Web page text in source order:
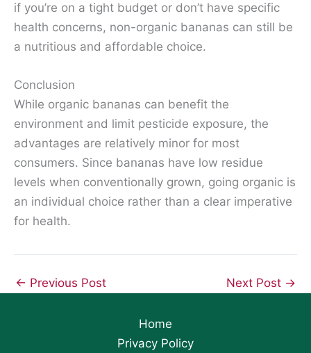
if you’re on a tight budget or don’t have specific
health concerns, non-organic bananas can still be
a nutritious and affordable choice.
Conclusion
While organic bananas can benefit the
environment and limit pesticide exposure, the
advantages are relatively minor for most
consumers. Since bananas have low residue
levels when conventionally grown, going organic is
an individual choice rather than a clear imperative
for health.
← Previous Post Next Post →
Home
Privacy Policy